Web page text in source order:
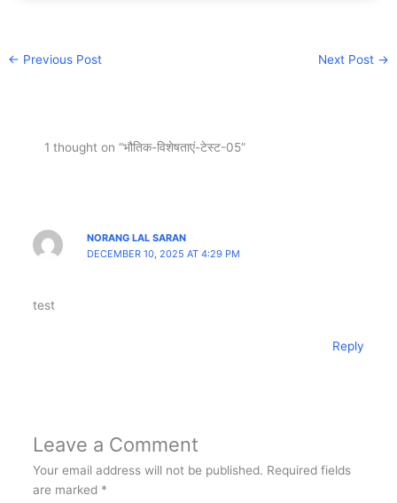
← Previous Post Next Post →
1 thought on “भौतिक-विशेषताएं-टेस्ट-05”
NORANG LAL SARAN
DECEMBER 10, 2025 AT 4:29 PM
test
Reply
Leave a Comment
Your email address will not be published. Required fields
are marked *